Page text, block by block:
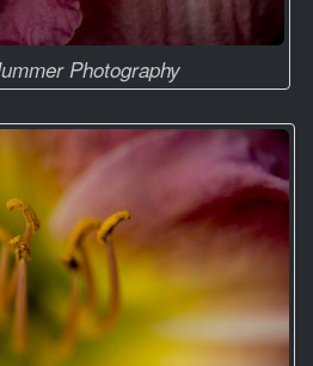
Photography